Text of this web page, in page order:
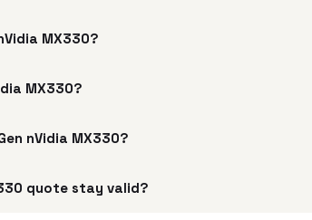
MX330?
MX330?
nVidia MX330?
quote stay valid?